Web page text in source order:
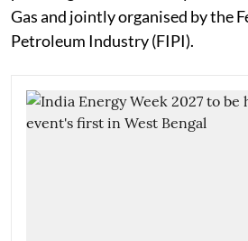
Gas and jointly organised by the
Petroleum Industry (FIPI).